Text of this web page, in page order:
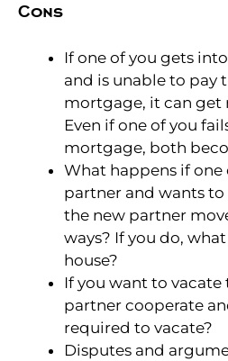
Cons
If one of you gets
and is unable to pay
mortgage, it can get
Even if one of you
mortgage, both
What happens if one
partner and wants
the new partner
ways? If you do,
house?
If you want to
partner cooperate
required to vacate?
Disputes and